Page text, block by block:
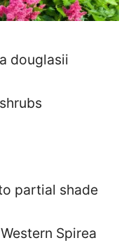
douglasii
partial shade
Spirea